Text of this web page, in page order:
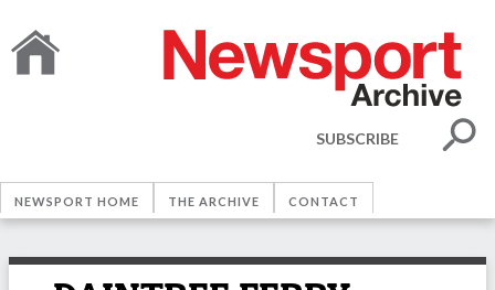
SUBSCRIBE
NEWSPORT HOME THE ARCHIVE CONTACT